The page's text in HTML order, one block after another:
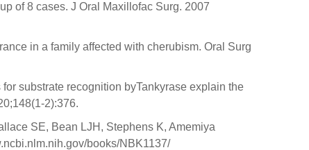
of 8 cases. J Oral Maxillofac Surg. 2007
in a family affected with cherubism. Oral Surg
substrate recognition byTankyrase explain the
2):376.
SE, Bean LJH, Stephens K, Amemiya
books/NBK1137/